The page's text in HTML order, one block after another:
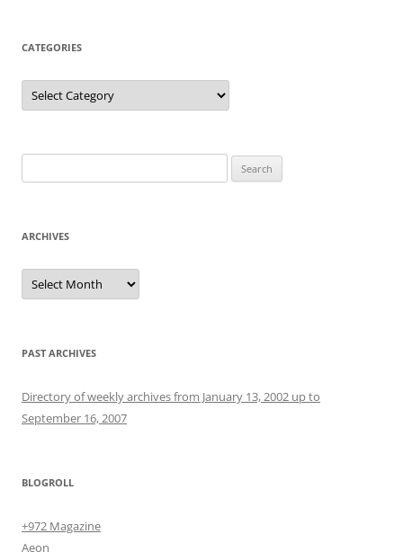
CATEGORIES
Categories
for:
ARCHIVES
Archives
PAST ARCHIVES
Directory of weekly archives from January 13, 2002 up to
September 16, 2007
BLOGROLL
+972 Magazine
Aeon